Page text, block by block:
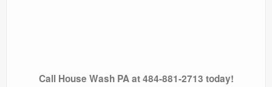
Call House Wash PA at 484-881-2713 today!